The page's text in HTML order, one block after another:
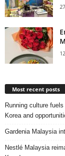
Most recent posts
Running culture
Korea and
Gardenia Malaysia
Nestlé Malaysia